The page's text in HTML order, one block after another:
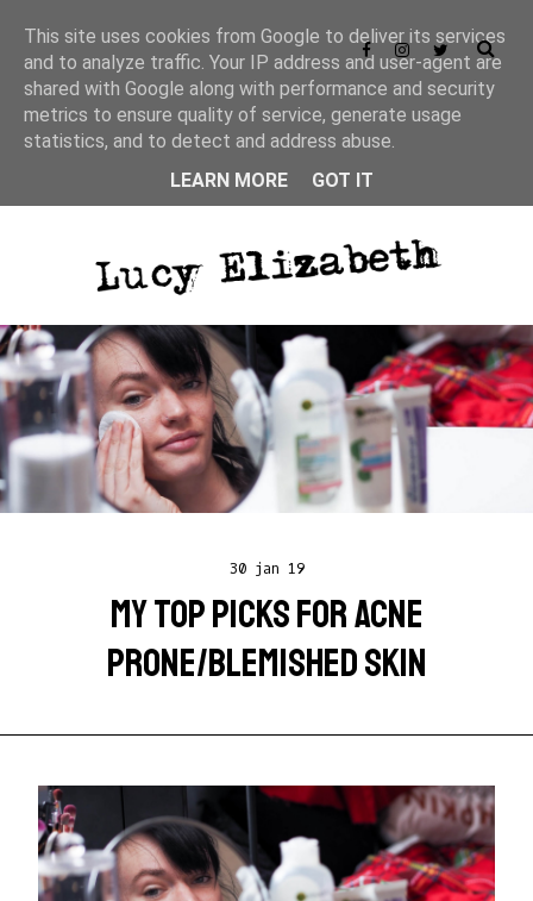
30 jan 19
MY TOP PICKS FOR ACNE
PRONE/BLEMISHED SKIN
This site uses cookies from Google to deliver its services
and to analyze traffic. Your IP address and user-agent are
shared with Google along with performance and security
metrics to ensure quality of service, generate usage
statistics, and to detect and address abuse.
LEARN MORE
GOT IT